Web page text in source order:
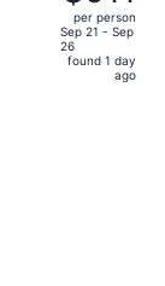
price
is
per person
Sep 21 - Sep
26
found 1 day
ago